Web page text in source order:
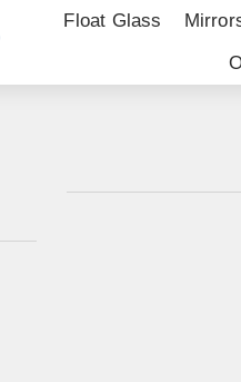
Float Glass